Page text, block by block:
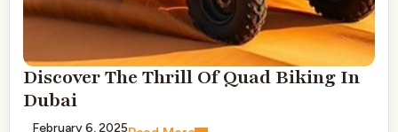
Discover The Thrill Of Quad Biking In
Dubai
February 6, 2025